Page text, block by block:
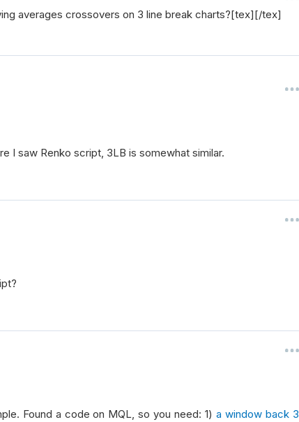
averages crossovers on 3 line break charts?[tex][/tex]
I saw Renko script, 3LB is somewhat similar.
Found a code on MQL, so you need: 1)a window back 3